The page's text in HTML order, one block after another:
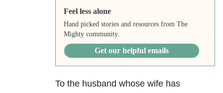
Feel less alone
Hand picked stories and resources from The
Mighty community.
Get our helpful emails
To the husband whose wife has